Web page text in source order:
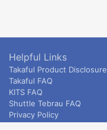
Helpful Links
Takaful Product Disclosure
Takaful FAQ
KITS FAQ
Shuttle Tebrau FAQ
Privacy Policy